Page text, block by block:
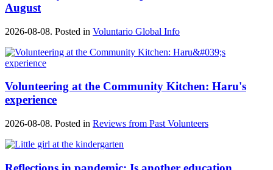
August
2026-08-08. Posted in Voluntario Global Info
Volunteering at the Community Kitchen: Haru's
experience
2026-08-08. Posted in Reviews from Past Volunteers